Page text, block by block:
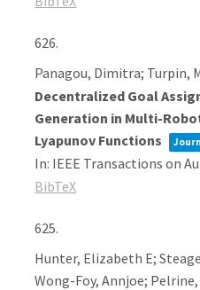
626.
Panagou, Dimitra; Turpin,
Decentralized Goal
Generation in Multi-
Lyapunov Functions
In: IEEE Transactions on
BibTeX
625.
Hunter, Elizabeth E;
Wong-Foy, Annjoe;